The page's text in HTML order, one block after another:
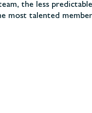
the less
most talented